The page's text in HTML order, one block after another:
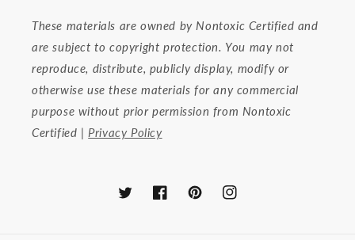
These materials are owned by Nontoxic Certified and
are subject to copyright protection. You may not
reproduce, distribute, publicly display, modify or
otherwise use these materials for any commercial
purpose without prior permission from Nontoxic
Certified | Privacy Policy
TwitterFacebookPinterestInstagram